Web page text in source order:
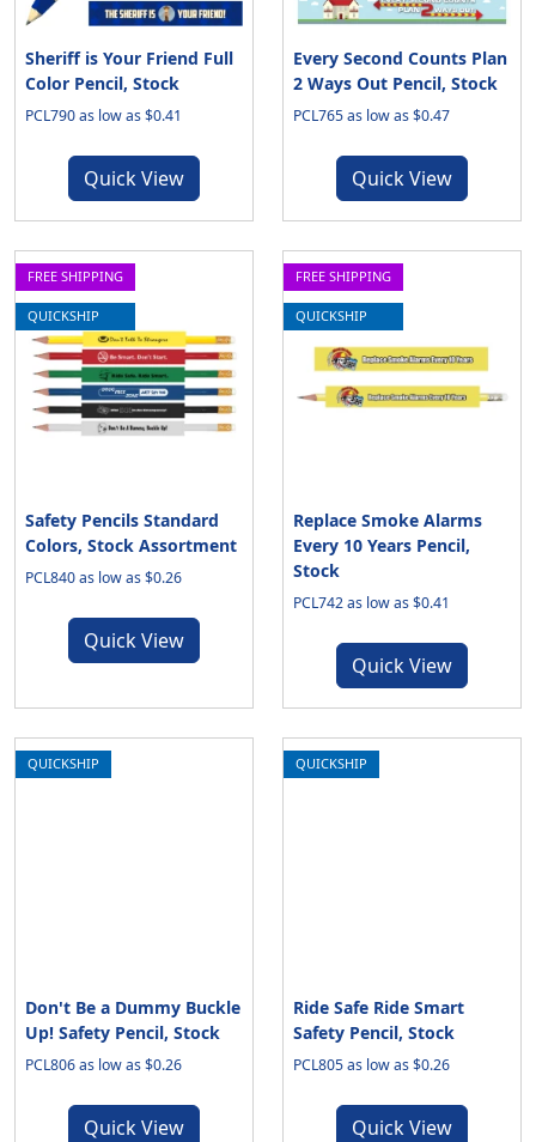
Sheriff is Your Friend Full
Color Pencil, Stock
PCL790 as low as $0.41
Quick View
Every Second Counts Plan
2 Ways Out Pencil, Stock
PCL765 as low as $0.47
Quick View
FREE SHIPPING
QUICKSHIP
Safety Pencils Standard
Colors, Stock Assortment
PCL840 as low as $0.26
Quick View
FREE SHIPPING
QUICKSHIP
Replace Smoke Alarms
Every 10 Years Pencil,
Stock
PCL742 as low as $0.41
Quick View
QUICKSHIP
Don't Be a Dummy Buckle
Up! Safety Pencil, Stock
PCL806 as low as $0.26
Quick View
QUICKSHIP
Ride Safe Ride Smart
Safety Pencil, Stock
PCL805 as low as $0.26
Quick View